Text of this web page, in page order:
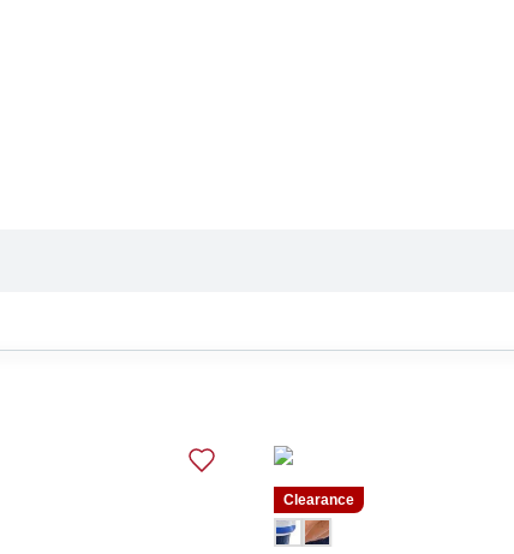
Clearance